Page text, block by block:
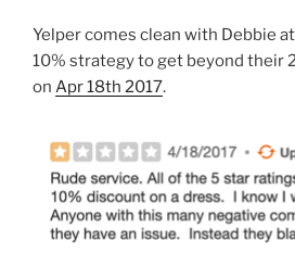
Yelper comes clean with Debbie
10% strategy to get beyond their
on Apr 18th 2017.